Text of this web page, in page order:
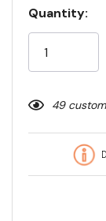
Current
Stock:
Quantity:
49